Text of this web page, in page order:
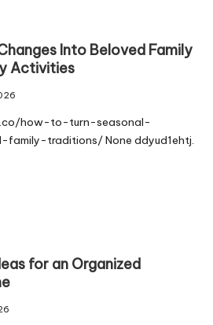
Into Beloved Family
Activities
how-to-turn-seasonal-
traditions/ None ddyud1ehtj.
for an Organized